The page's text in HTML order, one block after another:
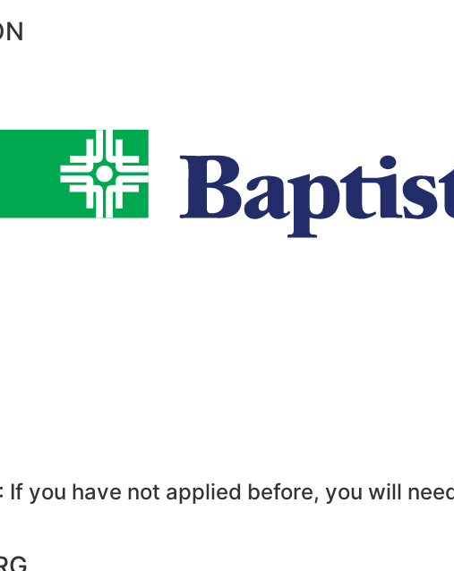
If you have not applied before, you will